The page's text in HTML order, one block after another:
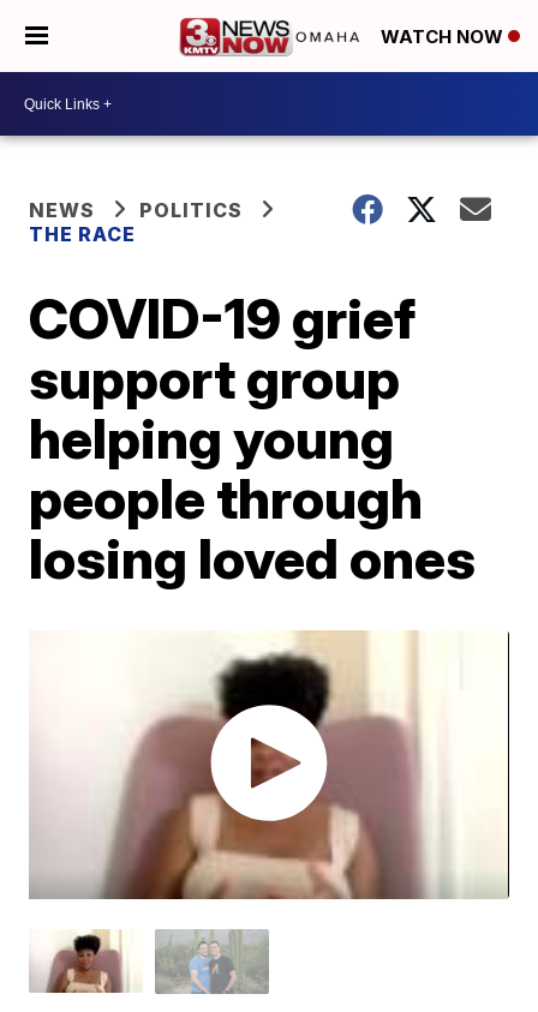
WATCH NOW
NEWS
POLITICS
THE RACE
COVID-19 grief
support group
helping young
people through
losing loved ones